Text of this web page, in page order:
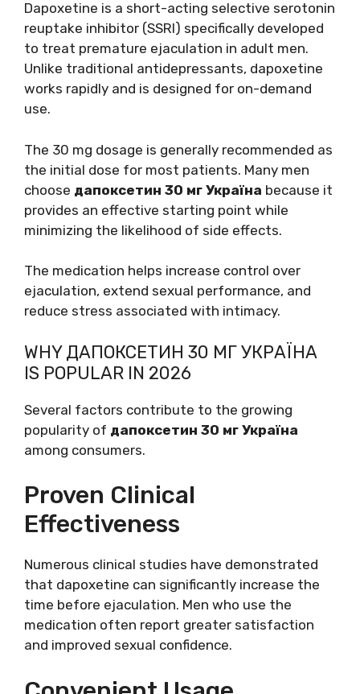
Dapoxetine is a short-acting selective serotonin
reuptake inhibitor (SSRI) specifically developed
to treat premature ejaculation in adult men.
Unlike traditional antidepressants, dapoxetine
works rapidly and is designed for on-demand
use.
The 30 mg dosage is generally recommended as
the initial dose for most patients. Many men
choose дапоксетин 30 мг Україна because it
provides an effective starting point while
minimizing the likelihood of side effects.
The medication helps increase control over
ejaculation, extend sexual performance, and
reduce stress associated with intimacy.
WHY ДАПОКСЕТИН 30 МГ УКРАЇНА
IS POPULAR IN 2026
Several factors contribute to the growing
popularity of дапоксетин 30 мг Україна
among consumers.
Proven Clinical
Effectiveness
Numerous clinical studies have demonstrated
that dapoxetine can significantly increase the
time before ejaculation. Men who use the
medication often report greater satisfaction
and improved sexual confidence.